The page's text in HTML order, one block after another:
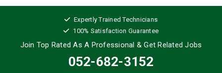
Expertly Trained Technicians
100% Satisfaction Guarantee
Join Top Rated As A Professional & Get Related Jobs
052-682-3152